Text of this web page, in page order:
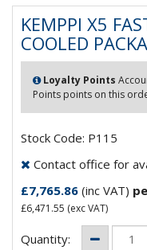
KEMPPI X5
COOLED
Loyalty Points
Points points on this
Stock Code: P115
Contact office for
£7,765.86 (inc VAT)
£6,471.55 (exc VAT)
Quantity: